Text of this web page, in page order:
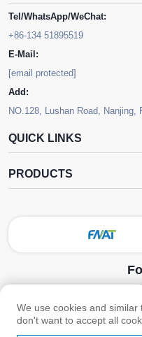
Tel/WhatsApp/WeChat:
+86-134 51895519
E-Mail:
[email protected]
Add:
NO.128, Lushan Road, Nanjing,
QUICK LINKS
PRODUCTS
Copyright © Nanjing FNAT
We use cookies and
don't want to accept all